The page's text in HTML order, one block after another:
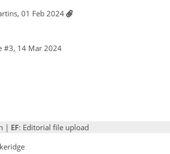
01 Feb 2024
#3, 14 Mar 2024
| EF: Editorial file upload